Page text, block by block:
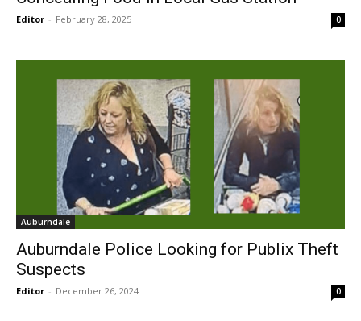
Editor - February 28, 2025 0
Auburndale
Auburndale Police Looking for Publix Theft
Suspects
Editor - December 26, 2024 0